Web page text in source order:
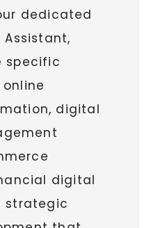
dedicated
Assistant,
specific
digital
digital
strategic